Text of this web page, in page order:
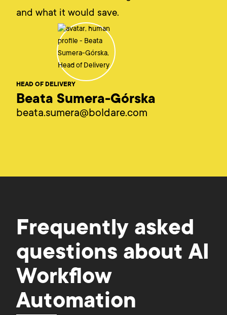
and what it would save.
HEAD OF DELIVERY
Beata Sumera-Górska
beata.sumera@boldare.com
Frequently asked
questions about AI
Workflow
Automation